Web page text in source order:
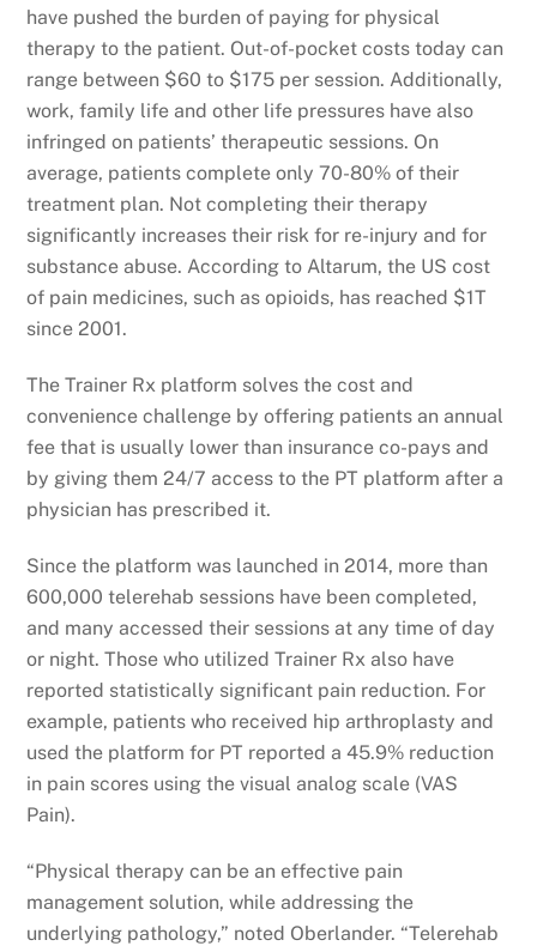
have pushed the burden of paying for physical
therapy to the patient. Out-of-pocket costs today can
range between $60 to $175 per session. Additionally,
work, family life and other life pressures have also
infringed on patients’ therapeutic sessions. On
average, patients complete only 70-80% of their
treatment plan. Not completing their therapy
significantly increases their risk for re-injury and for
substance abuse. According to Altarum, the US cost
of pain medicines, such as opioids, has reached $1T
since 2001.
The Trainer Rx platform solves the cost and
convenience challenge by offering patients an annual
fee that is usually lower than insurance co-pays and
by giving them 24/7 access to the PT platform after a
physician has prescribed it.
Since the platform was launched in 2014, more than
600,000 telerehab sessions have been completed,
and many accessed their sessions at any time of day
or night. Those who utilized Trainer Rx also have
reported statistically significant pain reduction. For
example, patients who received hip arthroplasty and
used the platform for PT reported a 45.9% reduction
in pain scores using the visual analog scale (VAS
Pain).
“Physical therapy can be an effective pain
management solution, while addressing the
underlying pathology,” noted Oberlander. “Telerehab